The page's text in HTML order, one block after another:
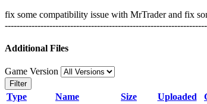
fix some compatibility issue with MrTrader and fix
Additional Files
Game Version
Filter
Type Name Size Uploaded